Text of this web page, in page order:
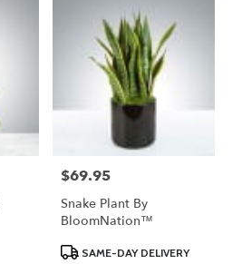
Price:
$69.95
Snake Plant By
BloomNation™
ProductSAME-DAY DELIVERY